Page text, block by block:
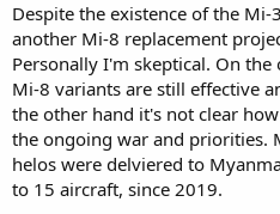
Despite the existence of the
another Mi-8 replacement
Personally I'm skeptical. On
Mi-8 variants are still effective
the other hand it's not clear
the ongoing war and priorities.
helos were delviered to
to 15 aircraft, since 2019.